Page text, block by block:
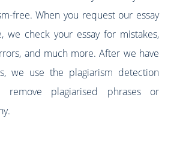
free. When you request our essay
we check your essay for mistakes,
and much more. After we have
we use the plagiarism detection
remove plagiarised phrases or